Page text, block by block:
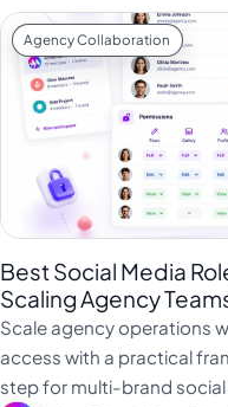
Agency Collaboration
Best Social Media
Scaling Agency
Scale agency operations
access with a practical
step for multi-brand